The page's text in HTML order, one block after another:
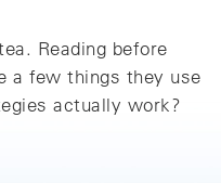
Reading before
a few things they use
actually work?